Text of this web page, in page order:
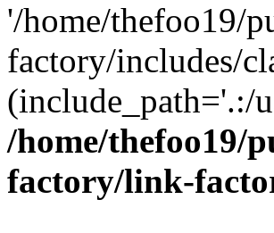
'/home/thefoo19/
factory/includes/
(include_path='.:/
/home/thefoo19/
factory/link-